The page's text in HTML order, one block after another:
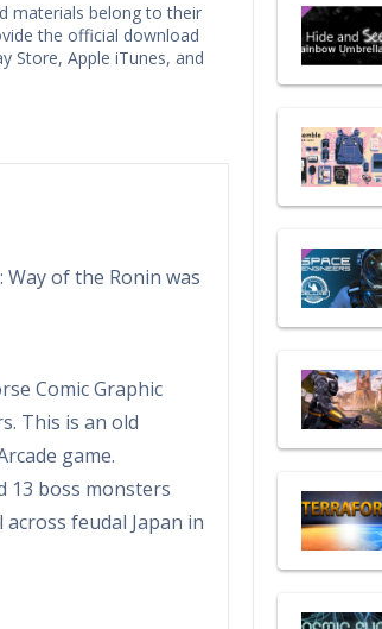
materials belong to their
the official download
Store, Apple iTunes, and
of the Ronin was
Comic Graphic
This is an old
game.
13 boss monsters
feudal Japan in